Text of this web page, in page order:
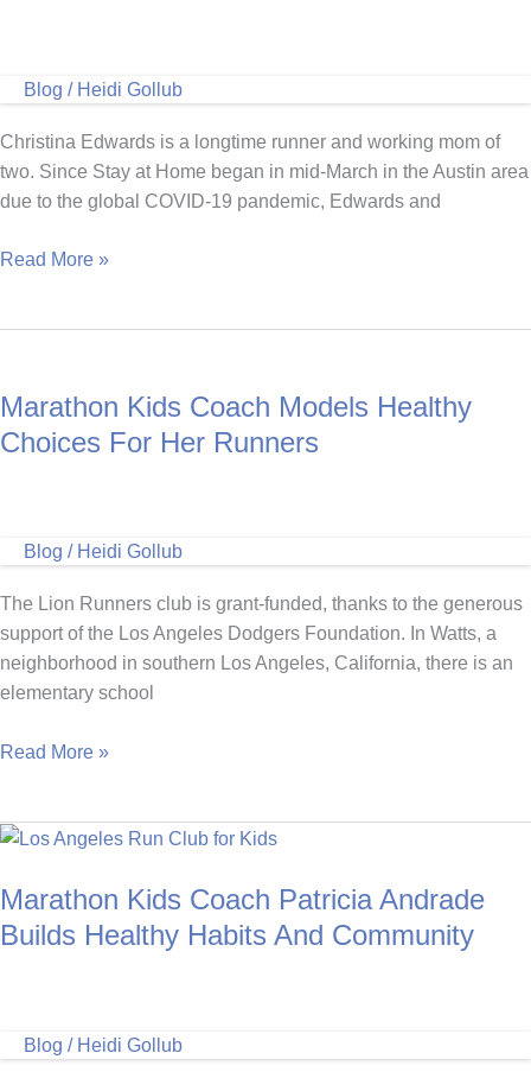
Blog / Heidi Gollub
Christina Edwards is a longtime runner and working mom of
two. Since Stay at Home began in mid-March in the Austin area
due to the global COVID-19 pandemic, Edwards and
Running
for
the
Austin,
Read More »
Marathon Kids Coach Models Healthy
Choices For Her Runners
Blog / Heidi Gollub
The Lion Runners club is grant-funded, thanks to the generous
support of the Los Angeles Dodgers Foundation. In Watts, a
neighborhood in southern Los Angeles, California, there is an
elementary school
Marathon
Models
Choices
For
Read More »
Marathon Kids Coach Patricia Andrade
Builds Healthy Habits And Community
Blog / Heidi Gollub